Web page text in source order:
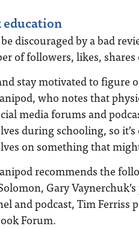
education
be discouraged by a bad
of followers, likes,
stay motivated to figure
who notes that
media forums and
during schooling, so
on something that
recommends the
Gary
and podcast, Tim Ferriss
Forum.